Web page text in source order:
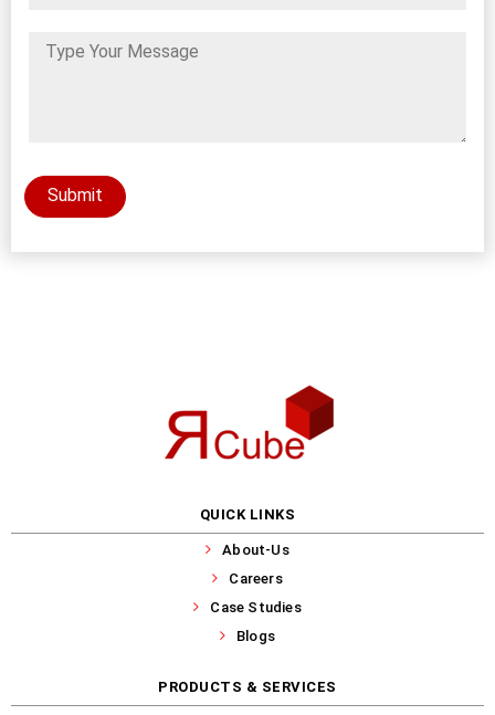
Submit
QUICK LINKS
About-Us
Careers
Case Studies
Blogs
PRODUCTS & SERVICES